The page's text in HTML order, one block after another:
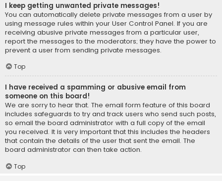
I keep getting unwanted private messages!
You can automatically delete private messages from a user by
using message rules within your User Control Panel. If you are
receiving abusive private messages from a particular user,
report the messages to the moderators; they have the power to
prevent a user from sending private messages.
Top
I have received a spamming or abusive email from
someone on this board!
We are sorry to hear that. The email form feature of this board
includes safeguards to try and track users who send such posts,
so email the board administrator with a full copy of the email
you received. It is very important that this includes the headers
that contain the details of the user that sent the email. The
board administrator can then take action.
Top